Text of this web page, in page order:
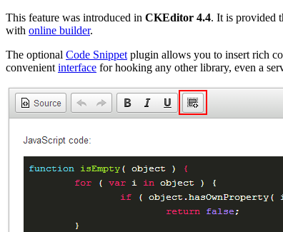
This feature was introduced in CKEditor 4.4. It is provided
with online builder.
The optional Code Snippet plugin allows you to insert rich
convenient interface for hooking any other library, even a